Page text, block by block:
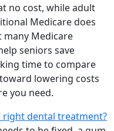
no cost, while adult
Medicare does
many Medicare
seniors save
time to compare
lowering costs
you need.
right dental treatment?